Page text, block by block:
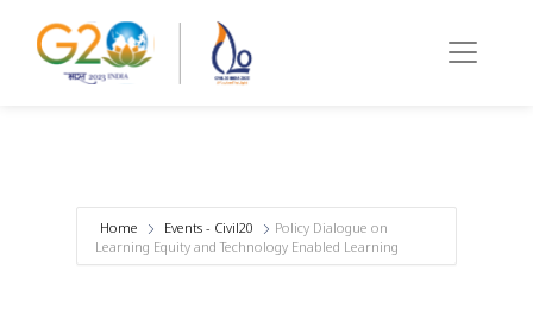
Home Events - Civil20
Policy Dialogue on
Learning Equity and Technology Enabled Learning